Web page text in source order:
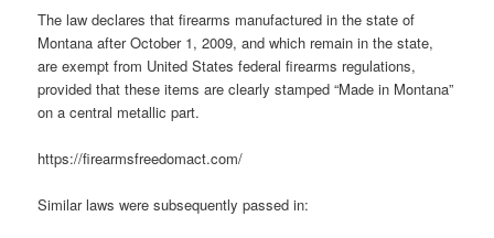
The law declares that firearms manufactured in the state of
Montana after October 1, 2009, and which remain in the state,
are exempt from United States federal firearms regulations,
provided that these items are clearly stamped “Made in Montana”
on a central metallic part.
https://firearmsfreedomact.com/
Similar laws were subsequently passed in: